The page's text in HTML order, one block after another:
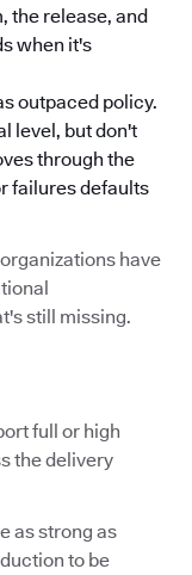
the release, and
when it's
outpaced policy.
level, but don't
through the
failures defaults
have
still missing.
full or high
the delivery
as strong as
to be